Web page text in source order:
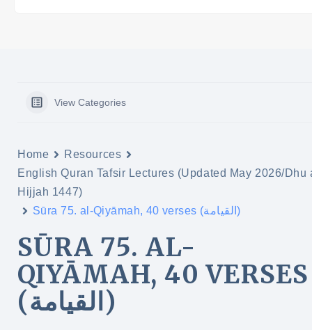
View Categories
Home
Resources
English Quran Tafsir Lectures (Updated May 2026/Dhu
Hijjah 1447)
Sūra 75. al-Qiyāmah, 40 verses (القيامة)
SŪRA 75. AL-
QIYĀMAH, 40 VERSES
(القيامة)